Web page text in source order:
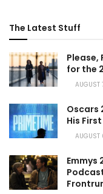
The Latest Stuff
Please,
for the
Oscars
His
Emmys